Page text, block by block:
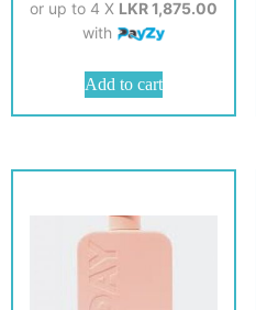
or up to 4 X LKR 1,875.00
with
Add to cart